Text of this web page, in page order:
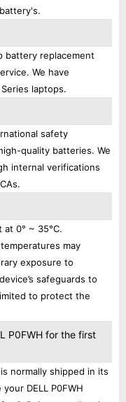
battery replacement
We have
laptops.
safety
quality batteries. We
internal verifications
0° ~ 35°C.
may
exposure to
safeguards to
to protect the
P0FWH for the first
normally shipped in its
DELL P0FWH